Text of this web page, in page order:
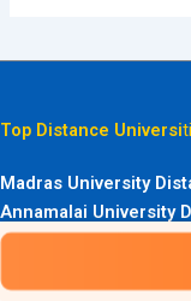
Top Distance Universi
Madras University
Annamalai University
Kerala University
Bangalore University